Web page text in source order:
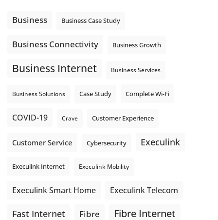
locations. These everyday tasks depend on the work your
team sends out, not just what they pull in.
Business Fibre Internet can help support both sides of the
connection. Find out if Business Fibre is available at your
loc
...See More
View on Facebook · Share
Business Business Case Study
Business Connectivity Business Growth
Business Internet Business Services
Business Solutions Case Study Complete Wi-Fi
COVID-19 Crave Customer Experience
Customer Service Cybersecurity Execulink
Execulink Internet Execulink Mobility
Execulink Smart Home Execulink Telecom
Fast Internet Fibre Fibre Internet